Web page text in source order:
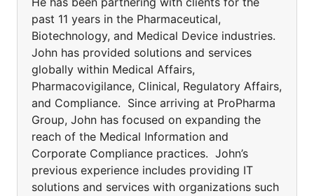
past 11 years in the Pharmaceutical,
Biotechnology, and Medical Device industries.
John has provided solutions and services
globally within Medical Affairs,
Pharmacovigilance, Clinical, Regulatory Affairs,
and Compliance. Since arriving at ProPharma
Group, John has focused on expanding the
reach of the Medical Information and
Corporate Compliance practices. John’s
previous experience includes providing IT
solutions and services with organizations such